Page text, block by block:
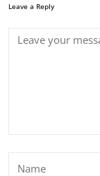
Leave a Reply